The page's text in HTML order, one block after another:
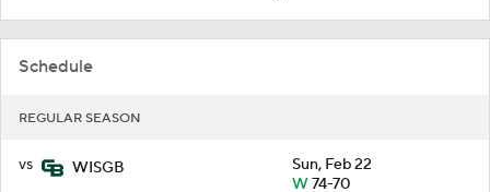
Schedule
REGULAR SEASON
vs WISGB
Sun, Feb 22
W74-70